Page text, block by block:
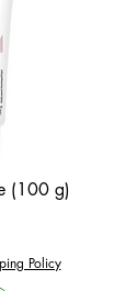
(100 g)
Policy